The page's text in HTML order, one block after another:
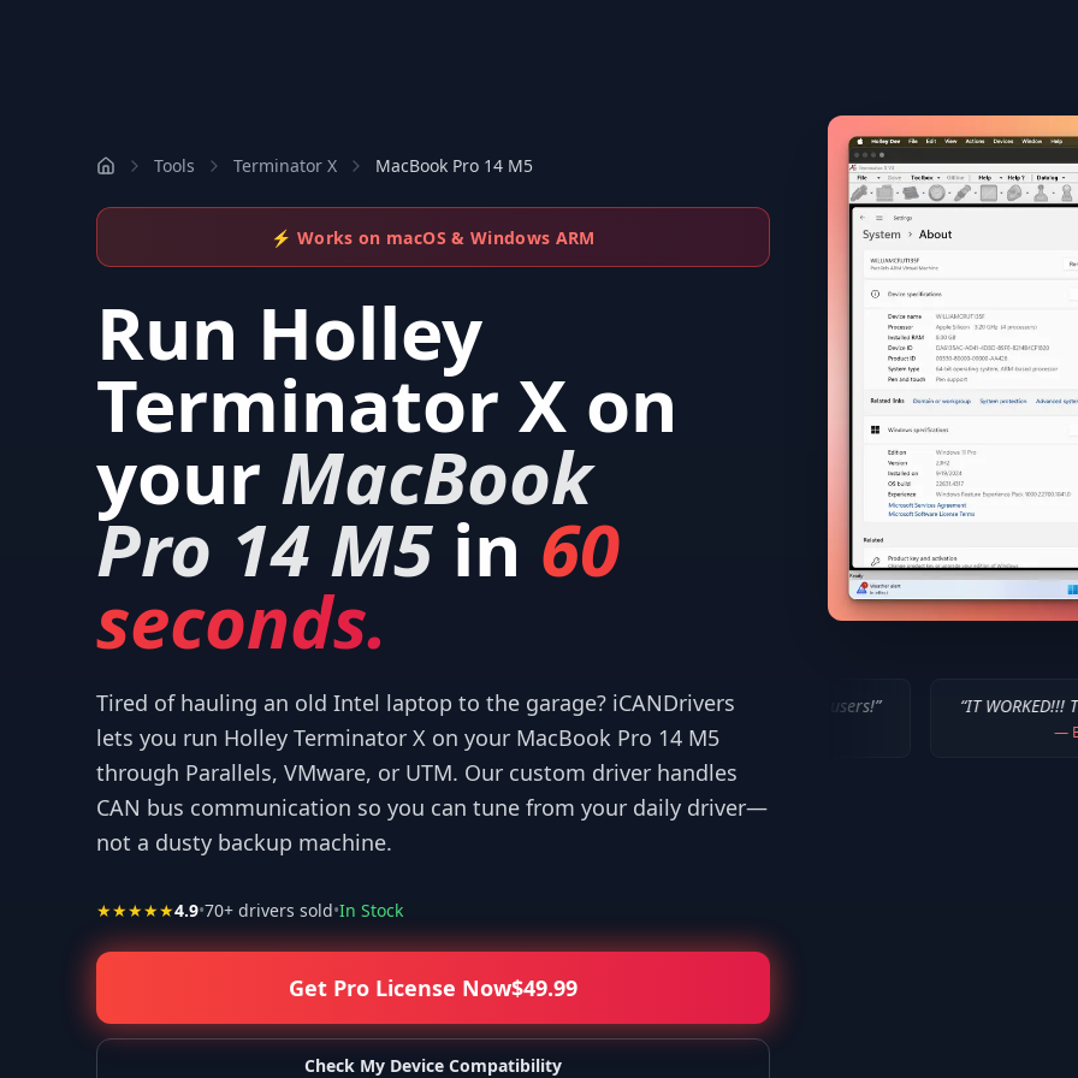
Tools Terminator X MacBook Pro 14 M5
⚡ Works on macOS & Windows ARM
Run Holley
Terminator X on
your MacBook
Pro 14 M5 in 60
seconds.
Tired of hauling an old Intel laptop to the garage? iCANDrivers
lets you run Holley Terminator X on your MacBook Pro 14 M5
through Parallels, VMware, or UTM. Our custom driver handles
CAN bus communication so you can tune from your daily driver—
not a dusty backup machine.
★★★★★4.9•70+ drivers sold•In Stock
Get Pro License Now$49.99
Check My Device Compatibility
“Thank you for your help! I appreciate what you've done for us Mac users!
—Isaiah F.
IT WORKED!!! Thanks a million!”